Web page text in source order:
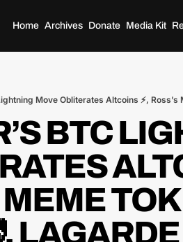
Home Archives Donate Media Kit
BTC
MEME